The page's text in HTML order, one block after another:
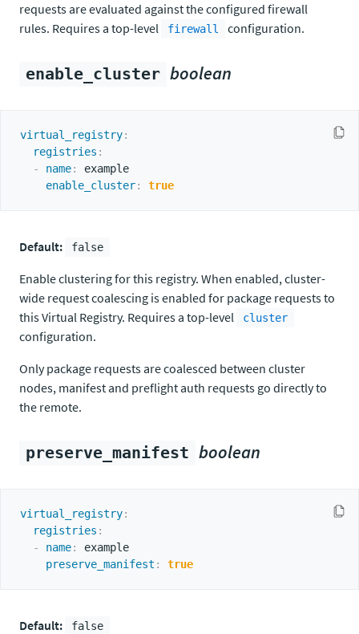
requests are evaluated against the configured firewall
rules. Requires a top-level
firewall configuration.
enable_cluster boolean
virtual_registry:
registries :
-
name:
example
enable_cluster: true
Default: false
Enable clustering for this registry. When enabled, cluster-
wide request coalescing is enabled for package requests to
this Virtual Registry. Requires a top-level
cluster
configuration.
Only package requests are coalesced between cluster
nodes, manifest and preflight auth requests go directly to
the remote.
preserve_manifest boolean
virtual_registry:
registries :
-
name:
example
preserve_manifest : true
Default: false